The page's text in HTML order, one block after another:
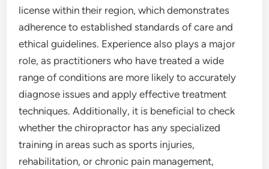
license within their region, which demonstrates
adherence to established standards of care and
ethical guidelines. Experience also plays a major
role, as practitioners who have treated a wide
range of conditions are more likely to accurately
diagnose issues and apply effective treatment
techniques. Additionally, it is beneficial to check
whether the chiropractor has any specialized
training in areas such as sports injuries,
rehabilitation, or chronic pain management,